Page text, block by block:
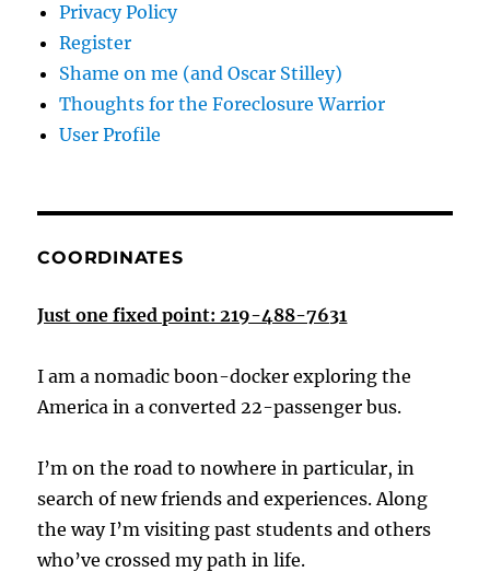
Privacy Policy
Register
Shame on me (and Oscar Stilley)
Thoughts for the Foreclosure Warrior
User Profile
COORDINATES
Just one fixed point: 219-488-7631
I am a nomadic boon-docker exploring the
America in a converted 22-passenger bus.
I’m on the road to nowhere in particular, in
search of new friends and experiences. Along
the way I’m visiting past students and others
who’ve crossed my path in life.